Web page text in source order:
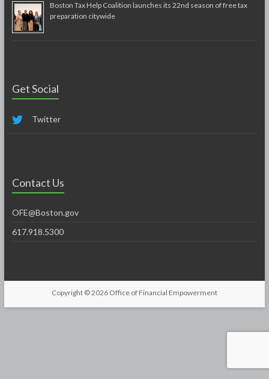
Boston Tax Help Coalition launches its 22nd season of free tax
preparation citywide
Get Social
Twitter
Contact Us
OFE@Boston.gov
617.918.5300
Copyright © 2026 Office of Financial Empowerment